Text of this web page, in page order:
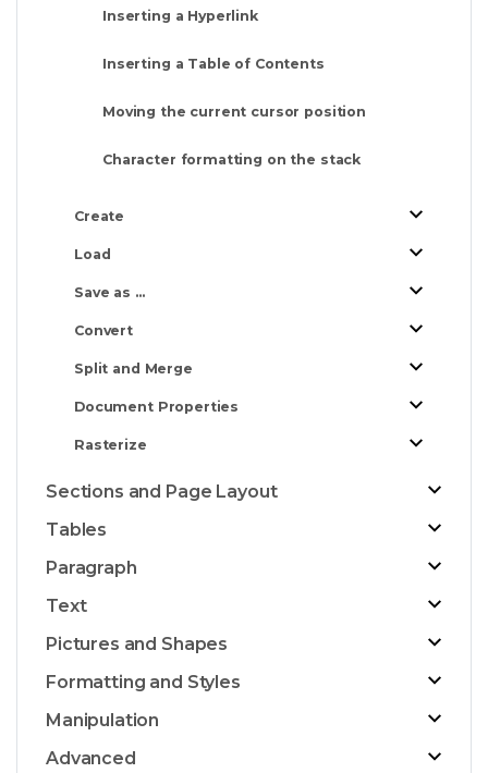
Inserting a Hyperlink
Inserting a Table of Contents
Moving the current cursor position
Character formatting on the stack
Create
Load
Save as ...
Convert
Split and Merge
Document Properties
Rasterize
Sections and Page Layout
Tables
Paragraph
Text
Pictures and Shapes
Formatting and Styles
Manipulation
Advanced